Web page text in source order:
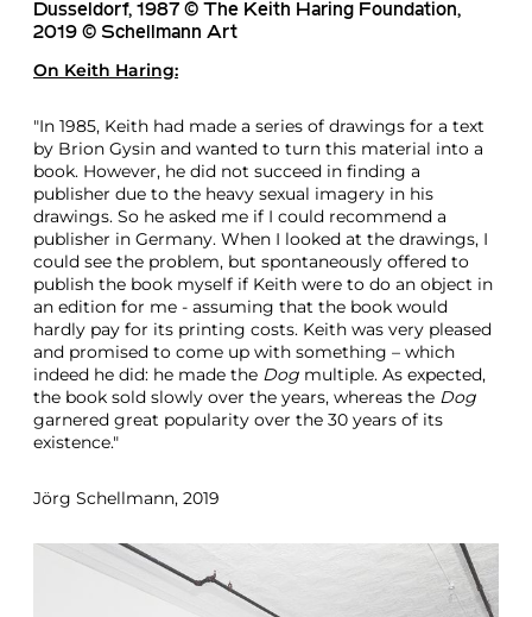
Dusseldorf, 1987 © The Keith Haring Foundation,
2019 © Schellmann Art
On Keith Haring:
"In 1985, Keith had made a series of drawings for a text
by Brion Gysin and wanted to turn this material into a
book. However, he did not succeed in finding a
publisher due to the heavy sexual imagery in his
drawings. So he asked me if I could recommend a
publisher in Germany. When I looked at the drawings, I
could see the problem, but spontaneously offered to
publish the book myself if Keith were to do an object in
an edition for me - assuming that the book would
hardly pay for its printing costs. Keith was very pleased
and promised to come up with something – which
indeed he did: he made the Dog multiple. As expected,
the book sold slowly over the years, whereas the Dog
garnered great popularity over the 30 years of its
existence."
Jörg Schellmann, 2019